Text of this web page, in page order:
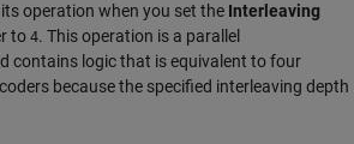
operation when you set the Interleaving
to 4. This operation is a parallel
contains logic that is equivalent to four
because the specified interleaving depth